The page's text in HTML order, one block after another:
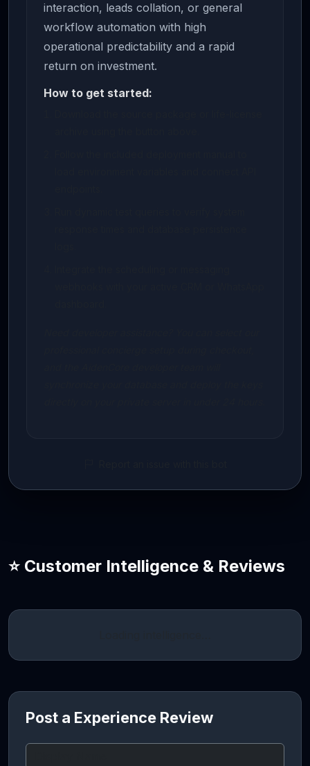
interaction, leads collation, or general
workflow automation with high
operational predictability and a rapid
return on investment.
How to get started:
⭐ Customer Intelligence & Reviews
Post a Experience Review